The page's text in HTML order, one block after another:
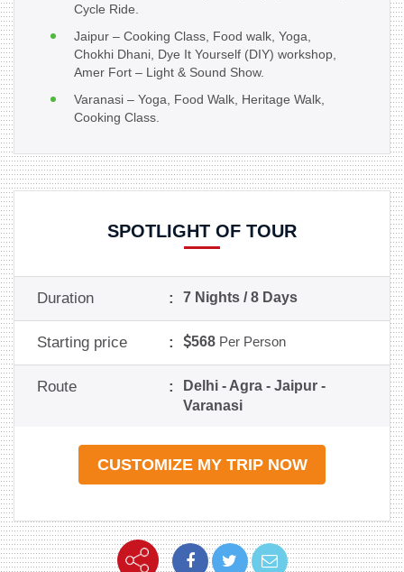
Cycle Ride.
Jaipur – Cooking Class, Food walk, Yoga,
Chokhi Dhani, Dye It Yourself (DIY) workshop,
Amer Fort – Light & Sound Show.
Varanasi – Yoga, Food Walk, Heritage Walk,
Cooking Class.
SPOTLIGHT OF TOUR
Duration : 7 Nights / 8 Days
Starting price : 568 Per Person
Route :
Delhi - Agra - Jaipur -
Varanasi
CUSTOMIZE MY TRIP NOW